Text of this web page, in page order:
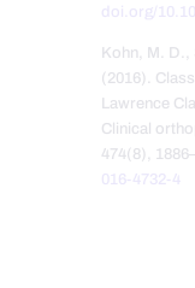
doi.org/
Kohn, M.
(2016).
Lawrence
Clinical
474(8),
016-4732-4